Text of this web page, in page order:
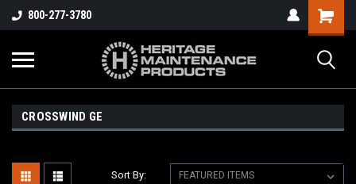
800-277-3780
CROSSWIND GE
Sort By: